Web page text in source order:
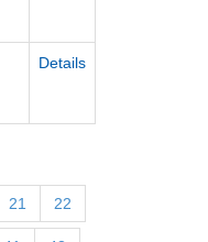
Details
21 22